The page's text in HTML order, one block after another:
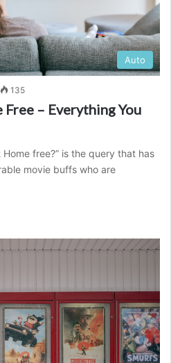
Auto
135
Free – Everything You
free?” is the query that has
movie buffs who are